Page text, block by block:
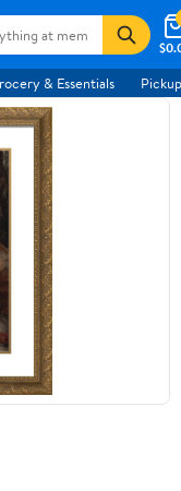
& Essentials